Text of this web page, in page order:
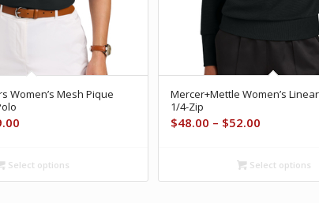
Women’s Mesh Pique
Price
$55.00
through
Select options
Mercer+Mettle Women’s
1/4-Zip
$48.00 – $52.00
$48.00
through
Select options